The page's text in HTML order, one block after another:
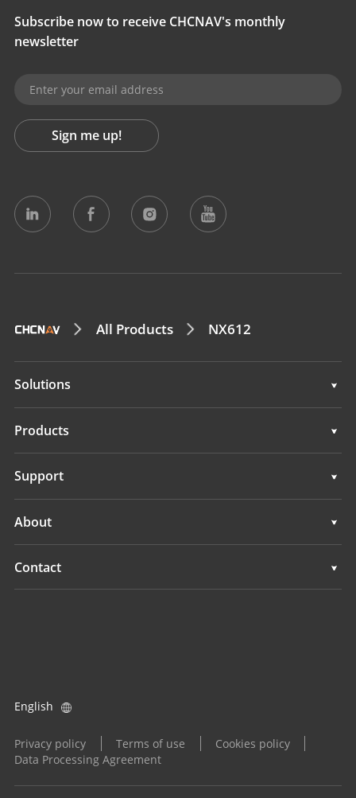
Subscribe now to receive CHCNAV's monthly
newsletter
Sign me up!
All Products NX612
Solutions
Solutions
Products
Auto Steering Systems
Land Leveling Systems
Support
About
Overview
Contact
Privacy policy
Terms of use
Cookies policy
Data Processing Agreement
English